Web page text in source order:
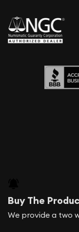
Buy The
We provide a two